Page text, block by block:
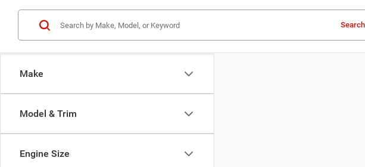
Make
Model & Trim
Engine Size
Search